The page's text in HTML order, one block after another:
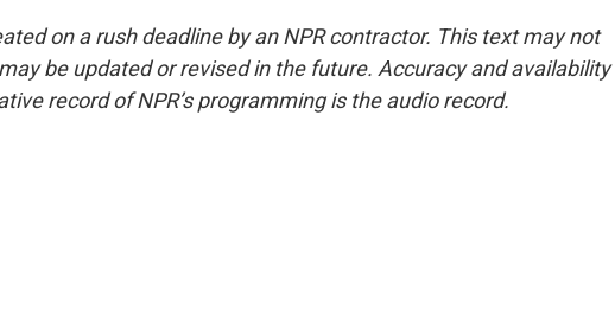
on a rush deadline by an NPR contractor. This text may not
be updated or revised in the future. Accuracy and availability
record of NPR’s programming is the audio record.